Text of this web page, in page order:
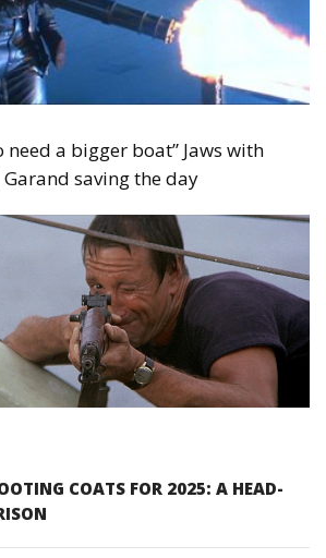
need a bigger boat” Jaws with
saving the day
COATS FOR 2025: A HEAD-